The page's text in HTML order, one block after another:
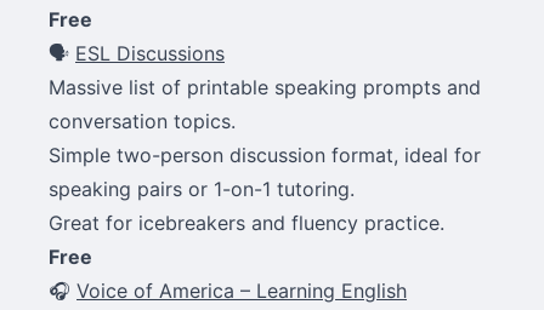
Free
🗣 ESL Discussions
Massive list of printable speaking prompts and
conversation topics.
Simple two-person discussion format, ideal for
speaking pairs or 1-on-1 tutoring.
Great for icebreakers and fluency practice.
Free
🎧 Voice of America – Learning English